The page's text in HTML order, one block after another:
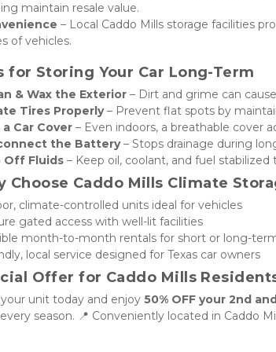
maintain resale value.
– Local Caddo Mills storage facilities
of vehicles.
for Storing Your Car Long-Term
& Wax the Exterior – Dirt and grime can
Tires Properly – Prevent flat spots by
a Car Cover – Even indoors, a breathable cover
the Battery – Stops drainage during
Off Fluids – Keep oil, coolant, and fuel
Choose Caddo Mills Climate
climate-controlled units ideal for vehicles
gated access with well-lit facilities
month-to-month rentals for short or long-
local service designed for Texas car owners
Offer for Caddo Mills
unit today and enjoy 50% OFF your 2nd
season. 📍 Conveniently located in Caddo